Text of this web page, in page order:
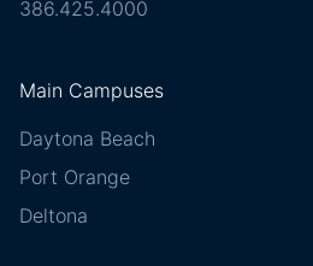
386.425.4000
Main Campuses
Daytona Beach
Port Orange
Deltona